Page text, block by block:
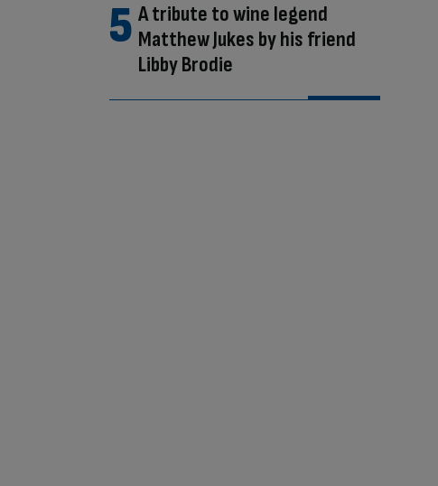
A tribute to wine legend
Matthew Jukes by his friend
Libby Brodie